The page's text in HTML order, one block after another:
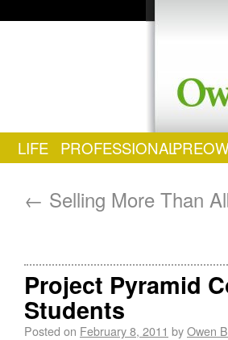
LIFE PROFESSIONAL
← Selling More Than
Project Pyramid
Students
Posted on February 8, 2011 byOwen